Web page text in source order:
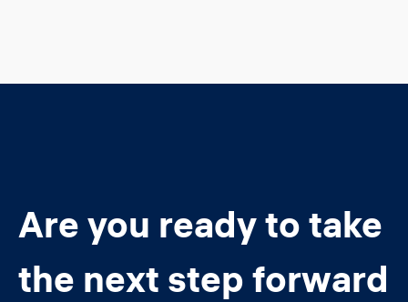
Are you ready to take
the next step forward